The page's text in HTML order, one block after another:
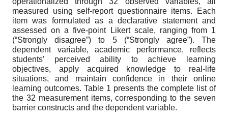
measured using self-report questionnaire items. Each
item was formulated as a declarative statement and
assessed on a five-point Likert scale, ranging from 1
(“Strongly disagree”) to 5 (“Strongly agree”). The
dependent variable, academic performance, reflects
students’ perceived ability to achieve learning
objectives, apply acquired knowledge to real-life
situations, and maintain confidence in their online
learning outcomes. Table 1 presents the complete list of
the 32 measurement items, corresponding to the seven
barrier constructs and the dependent variable.